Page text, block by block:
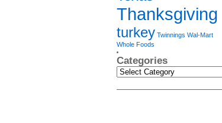
Thanksgiving
turkey Twinnings Wal-Mart
Whole Foods
Categories
Categories